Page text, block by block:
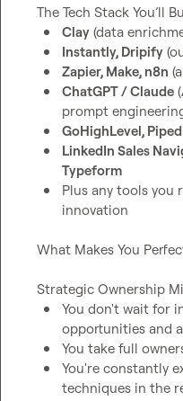
Clay (data
Instantly, Dripify
Zapier, Make, n8n
ChatGPT / Claude
prompt
GoHighLevel,
LinkedIn Sales
Typeform
Plus any tools you
innovation
What Makes You
You don't wait for
opportunities and
You take full
You're constantly
techniques in the